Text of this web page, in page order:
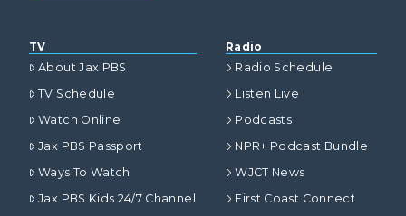
TV
About Jax PBS
TV Schedule
Watch Online
Jax PBS Passport
Ways To Watch
Jax PBS Kids 24/7 Channel
Radio
Radio Schedule
Listen Live
Podcasts
NPR+ Podcast Bundle
WJCT News
First Coast Connect